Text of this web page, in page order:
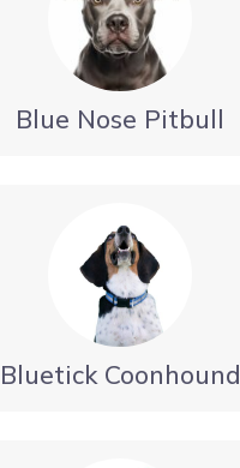
Blue Nose Pitbull
Bluetick Coonhound